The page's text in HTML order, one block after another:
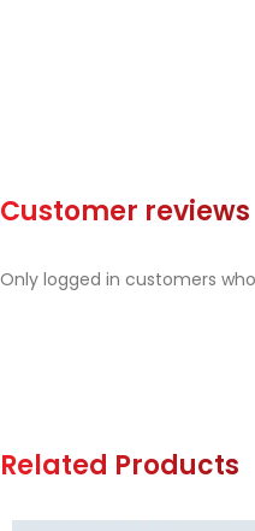
Customer reviews
Only logged in customers
Related Products